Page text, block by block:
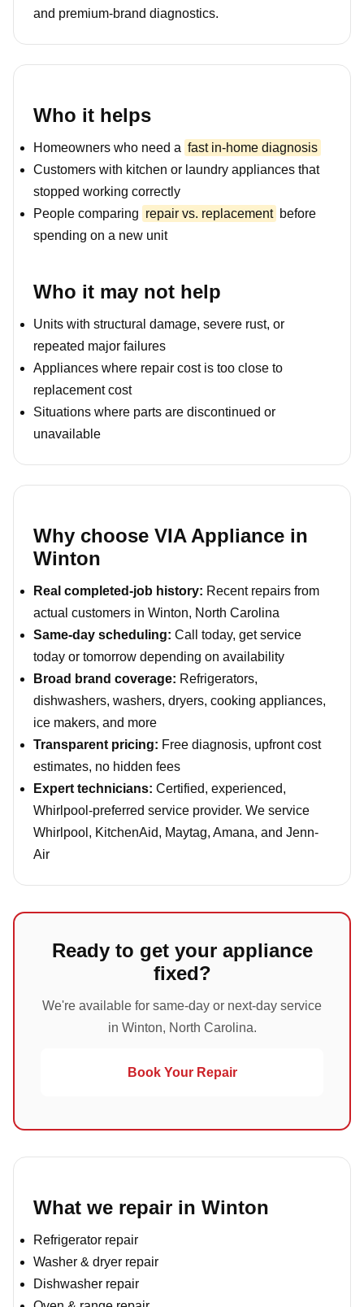
and premium-brand diagnostics.
Who it helps
Homeowners who need a fast in-home diagnosis
Customers with kitchen or laundry appliances that
stopped working correctly
People comparing repair vs. replacement before
spending on a new unit
Who it may not help
Units with structural damage, severe rust, or
repeated major failures
Appliances where repair cost is too close to
replacement cost
Situations where parts are discontinued or
unavailable
Why choose VIA Appliance in
Winton
Real completed-job history: Recent repairs from
actual customers in Winton, North Carolina
Same-day scheduling: Call today, get service
today or tomorrow depending on availability
Broad brand coverage: Refrigerators,
dishwashers, washers, dryers, cooking appliances,
ice makers, and more
Transparent pricing: Free diagnosis, upfront cost
estimates, no hidden fees
Expert technicians: Certified, experienced,
Whirlpool-preferred service provider. We service
Whirlpool, KitchenAid, Maytag, Amana, and Jenn-
Air
Ready to get your appliance
fixed?
We're available for same-day or next-day service
in Winton, North Carolina.
Book Your Repair
What we repair in Winton
Refrigerator repair
Washer & dryer repair
Dishwasher repair